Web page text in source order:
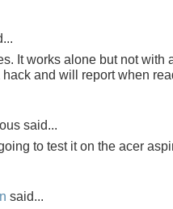
It works alone but not with
hack and will report when
said...
to test it on the acer
said...